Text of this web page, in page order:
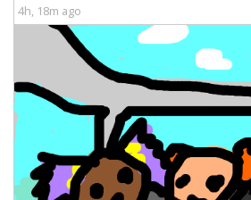
4h, 18m ago